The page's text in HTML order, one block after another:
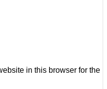
in this browser for the